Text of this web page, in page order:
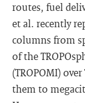
routes, fuel
et al. recently
columns from
of the
(TROPOMI)
them to